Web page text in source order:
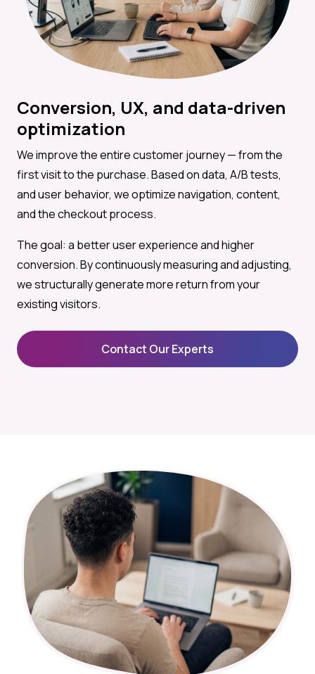
Conversion, UX, and data-driven
optimization
We improve the entire customer journey — from the
first visit to the purchase. Based on data, A/B tests,
and user behavior, we optimize navigation, content,
and the checkout process.
The goal: a better user experience and higher
conversion. By continuously measuring and adjusting,
we structurally generate more return from your
existing visitors.
Contact Our Experts